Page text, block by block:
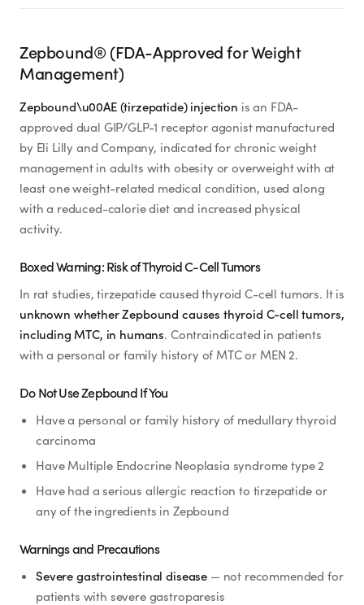
Zepbound® (FDA-Approved for Weight
Management)
Zepbound\u00AE (tirzepatide) injection is an FDA-
approved dual GIP/GLP-1 receptor agonist manufactured
by Eli Lilly and Company, indicated for chronic weight
management in adults with obesity or overweight with at
least one weight-related medical condition, used along
with a reduced-calorie diet and increased physical
activity.
Boxed Warning: Risk of Thyroid C-Cell Tumors
In rat studies, tirzepatide caused thyroid C-cell tumors. It is
unknown whether Zepbound causes thyroid C-cell tumors,
including MTC, in humans. Contraindicated in patients
with a personal or family history of MTC or MEN 2.
Do Not Use Zepbound If You
Have a personal or family history of medullary thyroid
carcinoma
Have Multiple Endocrine Neoplasia syndrome type 2
Have had a serious allergic reaction to tirzepatide or
any of the ingredients in Zepbound
Warnings and Precautions
Severe gastrointestinal disease — not recommended for
patients with severe gastroparesis